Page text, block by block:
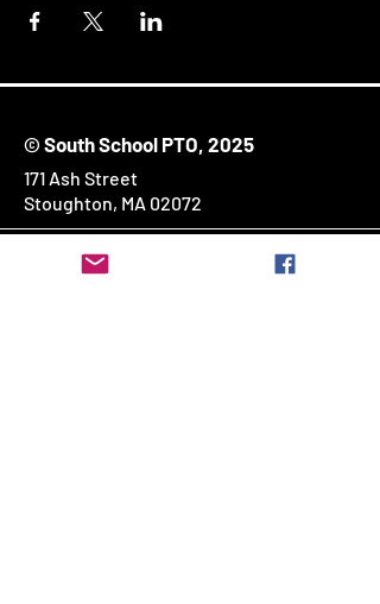
© South School PTO, 2025
171 Ash Street
Stoughton, MA 02072
Stay Connected